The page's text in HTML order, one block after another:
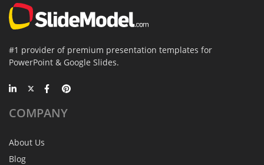
#1 provider of premium presentation templates for
PowerPoint & Google Slides.
COMPANY
About Us
Blog